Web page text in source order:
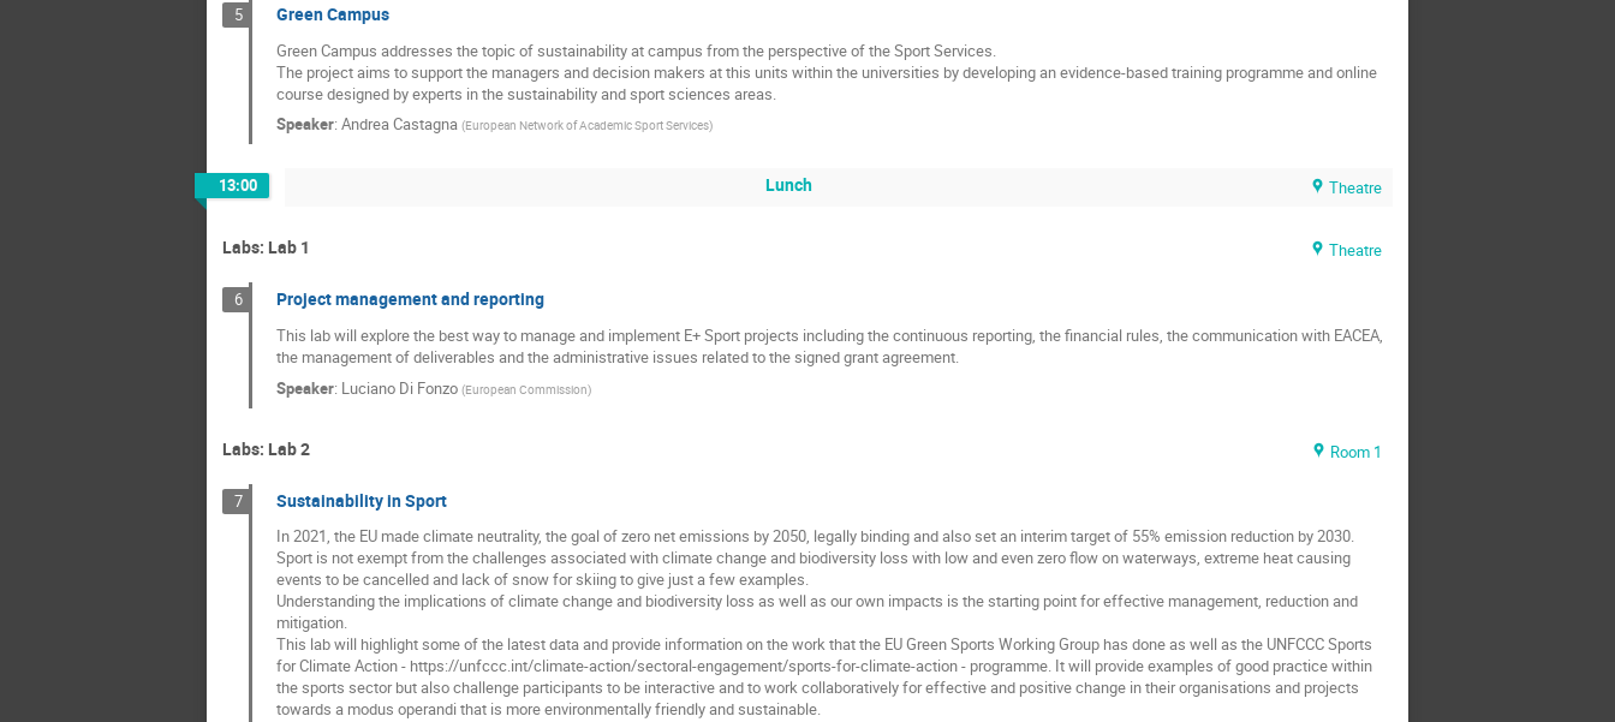
5 Green Campus
Green Campus addresses the topic of sustainability at campus from the perspective of the Sport Services.
The project aims to support the managers and decision makers at this units within the universities by developing an evidence-based training programme and online
course designed by experts in the sustainability and sport sciences areas.
Speaker: Andrea Castagna (European Network of Academic Sport Services)
13:00 Lunch Theatre
Labs: Lab 1 Theatre
6 Project management and reporting
This lab will explore the best way to manage and implement E+ Sport projects including the continuous reporting, the financial rules, the communication with EACEA,
the management of deliverables and the administrative issues related to the signed grant agreement.
Speaker: Luciano Di Fonzo (European Commission)
Labs: Lab 2 Room 1
7 Sustainability in Sport
In 2021, the EU made climate neutrality, the goal of zero net emissions by 2050, legally binding and also set an interim target of 55% emission reduction by 2030.
Sport is not exempt from the challenges associated with climate change and biodiversity loss with low and even zero flow on waterways, extreme heat causing
events to be cancelled and lack of snow for skiing to give just a few examples.
Understanding the implications of climate change and biodiversity loss as well as our own impacts is the starting point for effective management, reduction and
mitigation.
This lab will highlight some of the latest data and provide information on the work that the EU Green Sports Working Group has done as well as the UNFCCC Sports
for Climate Action - https://unfccc.int/climate-action/sectoral-engagement/sports-for-climate-action - programme. It will provide examples of good practice within
the sports sector but also challenge participants to be interactive and to work collaboratively for effective and positive change in their organisations and projects
towards a modus operandi that is more environmentally friendly and sustainable.